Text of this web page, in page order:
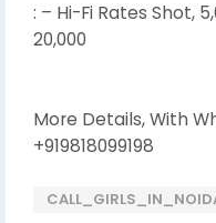
: – Hi-Fi Rates Shot,
20,000
More Details, With
+919818099198